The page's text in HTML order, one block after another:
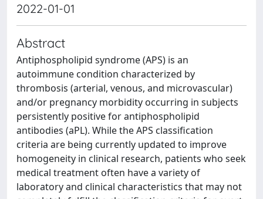
2022-01-01
Abstract
Antiphospholipid syndrome (APS) is an
autoimmune condition characterized by
thrombosis (arterial, venous, and microvascular)
and/or pregnancy morbidity occurring in subjects
persistently positive for antiphospholipid
antibodies (aPL). While the APS classification
criteria are being currently updated to improve
homogeneity in clinical research, patients who seek
medical treatment often have a variety of
laboratory and clinical characteristics that may not